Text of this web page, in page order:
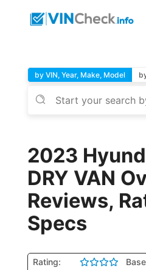
by VIN, Year, Make, Model
2023
DRY VAN
Reviews,
Specs
Rating: